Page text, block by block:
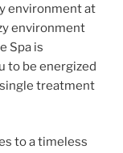
environment at
environment
Spa is
to be energized
treatment
to a timeless